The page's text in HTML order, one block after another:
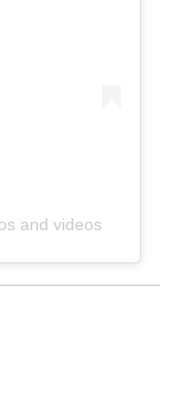
and videos